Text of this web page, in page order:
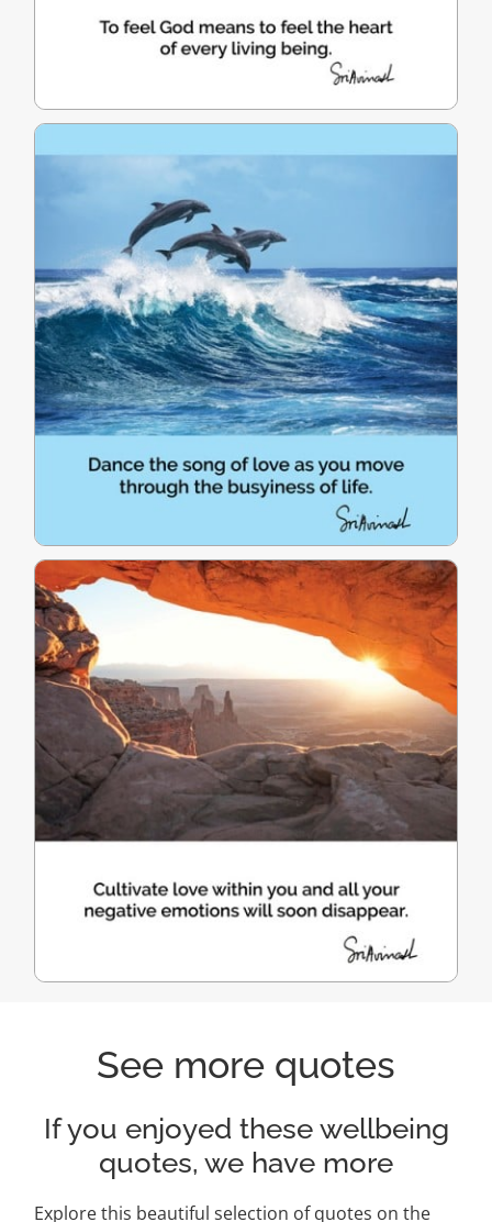
See more quotes
If you enjoyed these wellbeing
quotes, we have more
Explore this beautiful selection of quotes on the